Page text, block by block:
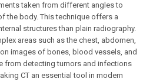
taken from different angles to
the body. This technique offers a
structures than plain radiography.
areas such as the chest, abdomen,
images of bones, blood vessels, and
from detecting tumors and infections
CT an essential tool in modern